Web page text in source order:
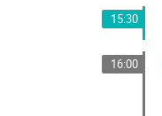
15:30
16:00